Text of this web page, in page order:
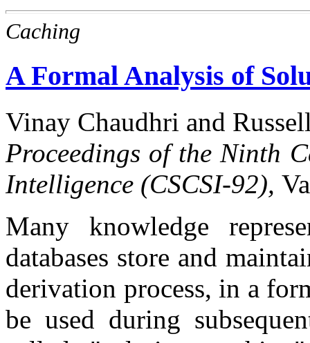
Caching
A Formal Analysis of
Vinay Chaudhri and
Proceedings of the Ninth
Intelligence (CSCSI-92),
Many knowledge
databases store and
derivation process, in a
be used during